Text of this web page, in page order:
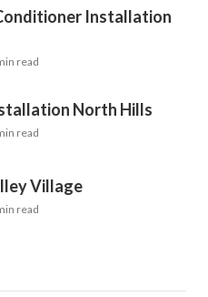
Installation
read
North Hills
read
Village
read